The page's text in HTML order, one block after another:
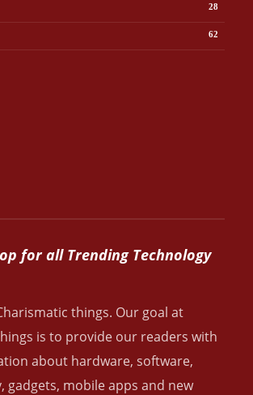
28
62
for all Trending Technology
things. Our goal at
is to provide our readers with
about hardware, software,
gadgets, mobile apps and new